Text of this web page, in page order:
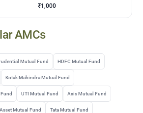
₹1,000
AMCs
Mutual Fund HDFC Mutual Fund
Kotak Mahindra Mutual Fund
UTI Mutual Fund Axis Mutual Fund
Mutual Fund Tata Mutual Fund